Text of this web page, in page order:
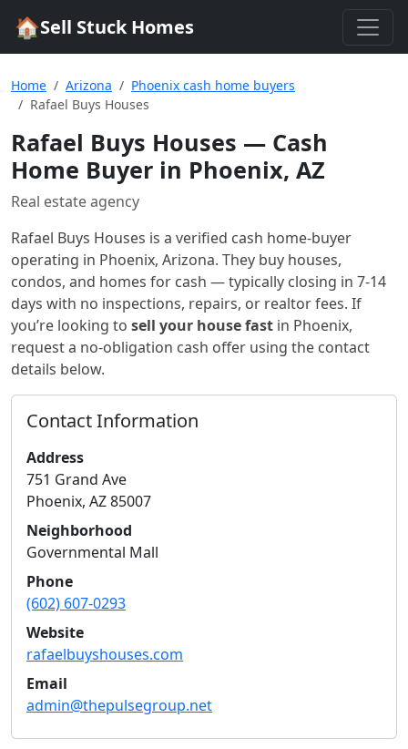
🏠Sell Stuck Homes
Home Arizona
Phoenix cash home buyers
Rafael Buys Houses
Rafael Buys Houses — Cash
Home Buyer in Phoenix, AZ
Real estate agency
Rafael Buys Houses is a verified cash home-buyer
operating in Phoenix, Arizona. They buy houses,
condos, and homes for cash — typically closing in 7-14
days with no inspections, repairs, or realtor fees. If
you’re looking to sell your house fast in Phoenix,
request a no-obligation cash offer using the contact
details below.
Contact Information
Address
751 Grand Ave
Phoenix, AZ85007
Neighborhood
Governmental Mall
Phone
(602) 607-0293
Website
rafaelbuyshouses.com
Email
admin@thepulsegroup.net